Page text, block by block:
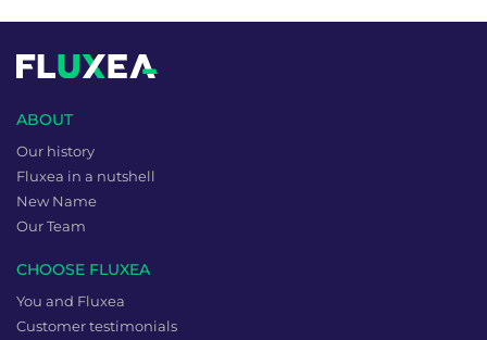
ABOUT
Our history
Fluxea in a nutshell
New Name
Our Team
CHOOSE FLUXEA
You and Fluxea
Customer testimonials